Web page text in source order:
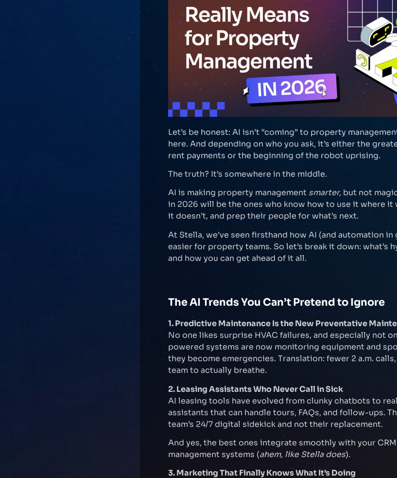
Let’s be honest: AI isn’t “coming” to property
here. And depending on who you ask, it’s either the
rent payments or the beginning of the robot uprising.
The truth? It’s somewhere in the middle.
AI is making property management smarter, but not
in 2026 will be the ones who know how to use it where it
it doesn’t, and prep their people for what’s next.
At Stella, we’ve seen firsthand how AI (and automation in
easier for property teams. So let’s break it down: what’s
and how you can get ahead of it all.
The AI Trends You Can’t Pretend to Ignore
1. Predictive Maintenance Is the New Preventative
No one likes surprise HVAC failures, and especially not
powered systems are now monitoring equipment and
they become emergencies. Translation: fewer 2 a.m.
team to actually breathe.
2. Leasing Assistants Who Never Call in Sick
AI leasing tools have evolved from clunky chatbots to
assistants that can handle tours, FAQs, and follow-ups.
team’s 24/7 digital sidekick and not their replacement.
And yes, the best ones integrate smoothly with your
management systems (ahem, like Stella does).
3. Marketing That Finally Knows What It’s Doing